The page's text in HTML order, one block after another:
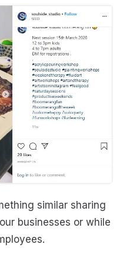
similar sharing
businesses or while